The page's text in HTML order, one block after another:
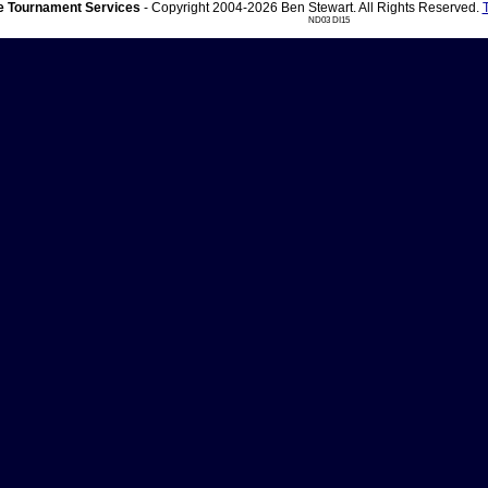
Tournament Services - Copyright 2004-2026 Ben Stewart. All Rights Reserved.
ND03 DI15